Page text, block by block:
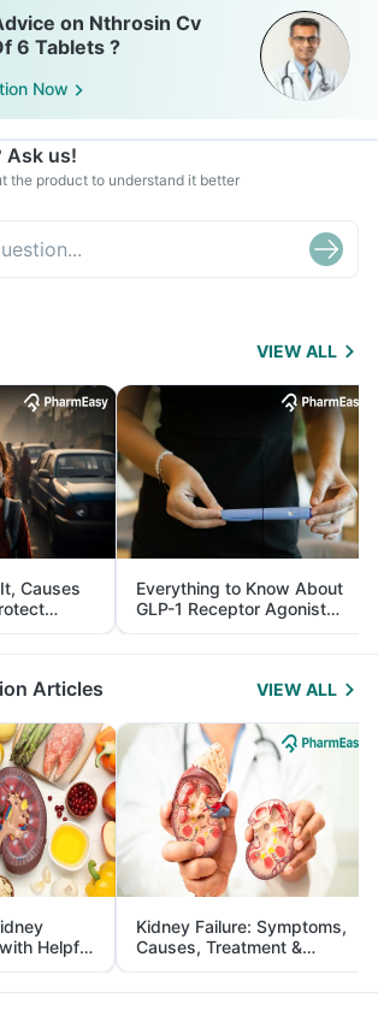
on Nthrosin Cv
6 Tablets ?
Now
Ask us!
the product to understand it better
VIEW ALL
Causes
Everything to Know About
GLP-1 Receptor Agonist
and Its Role in Weight
Management
Articles VIEW ALL
Helpful
Kidney Failure: Symptoms,
Causes, Treatment &
Prevention